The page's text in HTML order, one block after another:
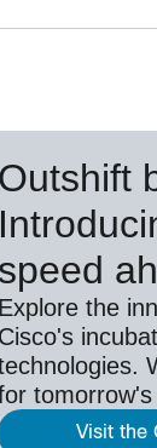
Outshift
speed
Explore the
Cisco's
Visit the